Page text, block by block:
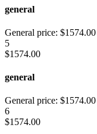
general
General price: $1574.00
5
$1574.00
general
General price: $1574.00
6
$1574.00